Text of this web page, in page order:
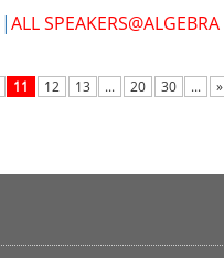
|ALL SPEAKERS@ALGEBRA
11 12 13 ... 20 30 ... »